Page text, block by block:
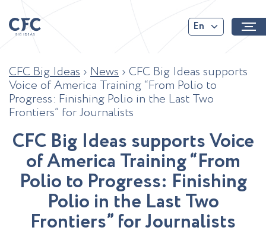
En
CFC Big Ideas › News › CFC Big Ideas supports
Voice of America Training “From Polio to
Progress: Finishing Polio in the Last Two
Frontiers” for Journalists
CFC Big IdeassupportsVoice
ofAmerica Training“From
Polio to Progress: Finishing
Polio in the LastTwo
Frontiers”forJournalists